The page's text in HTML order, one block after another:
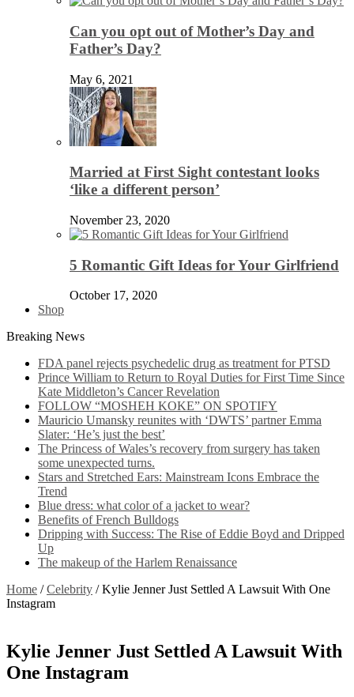
Can you opt out of Mother’s Day and
Father’s Day?
May 6, 2021
Married at First Sight contestant looks
‘like a different person’
November 23, 2020
5 Romantic Gift Ideas for Your Girlfriend
October 17, 2020
Shop
Breaking News
FDA panel rejects psychedelic drug as treatment for PTSD
Prince William to Return to Royal Duties for First Time Since
Kate Middleton’s Cancer Revelation
FOLLOW “MOSHEH KOKE” ON SPOTIFY
Mauricio Umansky reunites with ‘DWTS’ partner Emma
Slater: ‘He’s just the best’
The Princess of Wales’s recovery from surgery has taken
some unexpected turns.
Stars and Stretched Ears: Mainstream Icons Embrace the
Trend
Blue dress: what color of a jacket to wear?
Benefits of French Bulldogs
Dripping with Success: The Rise of Eddie Boyd and Dripped
Up
The makeup of the Harlem Renaissance
Home / Celebrity / Kylie Jenner Just Settled A Lawsuit With One
Instagram
Kylie Jenner Just Settled A Lawsuit With
One Instagram